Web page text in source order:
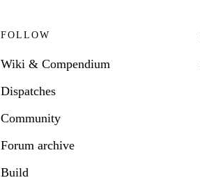
FOLLOW
Wiki & Compendium
Dispatches
Community
Forum archive
Build